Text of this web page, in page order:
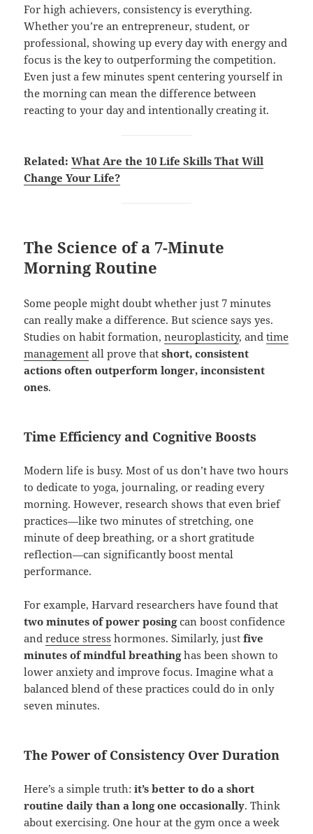
For high achievers, consistency is everything.
Whether you’re an entrepreneur, student, or
professional, showing up every day with energy and
focus is the key to outperforming the competition.
Even just a few minutes spent centering yourself in
the morning can mean the difference between
reacting to your day and intentionally creating it.
Related:What Are the 10 Life Skills That Will
Change Your Life?
The Science of a 7-Minute
Morning Routine
Some people might doubt whether just 7 minutes
can really make a difference. But science says yes.
Studies on habit formation,neuroplasticity, andtime
management all prove thatshort, consistent
actions often outperform longer, inconsistent
ones.
Time Efficiency and Cognitive Boosts
Modern life is busy. Most of us don’t have two hours
to dedicate to yoga, journaling, or reading every
morning. However, research shows that even brief
practices—like two minutes of stretching, one
minute of deep breathing, or a short gratitude
reflection—can significantly boost mental
performance.
For example, Harvard researchers have found that
two minutes of power posingcan boost confidence
andreduce stress hormones. Similarly, justfive
minutes of mindful breathinghas been shown to
lower anxiety and improve focus. Imagine what a
balanced blend of these practices could do in only
seven minutes.
The Power of Consistency Over Duration
Here’s a simple truth:it’s better to do a short
routine daily than a long one occasionally. Think
about exercising. One hour at the gym once a week